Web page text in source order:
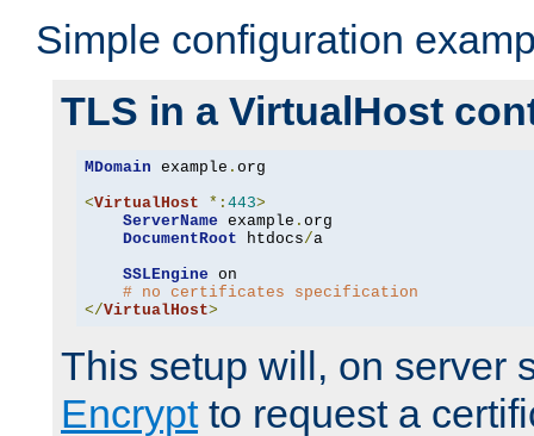
Simple configuration
TLS in a VirtualHost
MDomain example . org
<VirtualHost *: 443>
ServerName example . org
DocumentRoot htdocs/a
SSLEngine on
# no certificates specification
</VirtualHost>
This setup will, on server
Encryptto request a